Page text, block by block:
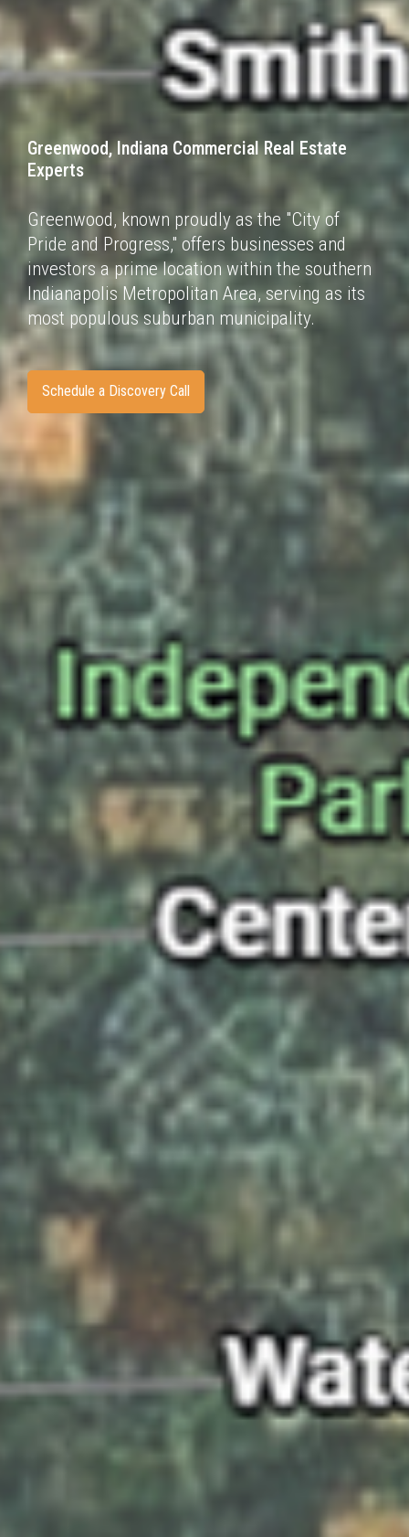
Greenwood, Indiana Commercial Real Estate
Experts
Greenwood, known proudly as the "City of
Pride and Progress," offers businesses and
investors aprime location within the southern
Indianapolis Metropolitan Area, serving as its
most populoussuburban municipality.
Schedule a Discovery Call